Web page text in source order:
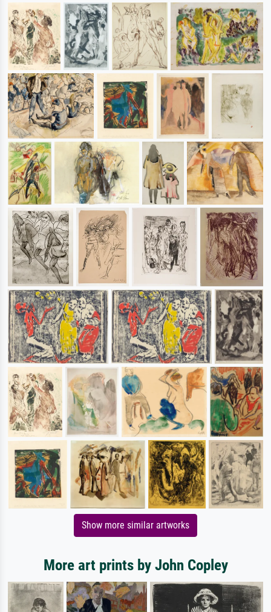
Show more similar artworks
More art prints by John Copley